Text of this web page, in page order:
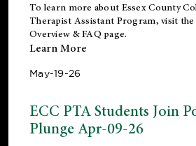
To learn more about Essex County
Therapist Assistant Program, visit the
Overview & FAQ page.
Learn More
May-19-26
ECC PTA Students Join
Plunge Apr-09-26